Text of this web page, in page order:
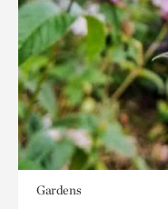
Gardens